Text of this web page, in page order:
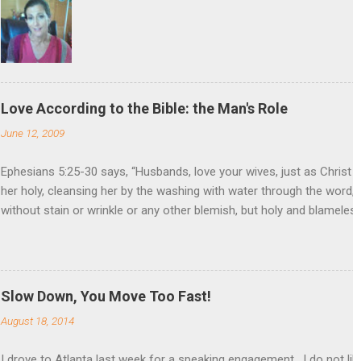
Love According to the Bible: the Man's Role
June 12, 2009
Ephesians 5:25-30 says, “Husbands, love your wives, just as
her holy, cleansing her by the washing with water through the
without stain or wrinkle or any other blemish, but holy and
for it, just as Christ does the church.” These are very powerful
wife. Nothing (but God Himself) should be held in higher esteem
relationship to that of Christ and the church. Jesus gave Himself
Giving one’s life for another is the ultimate sacrifice, the ultimate
love for us, and Ephesia...
Slow Down, You Move Too Fast!
August 18, 2014